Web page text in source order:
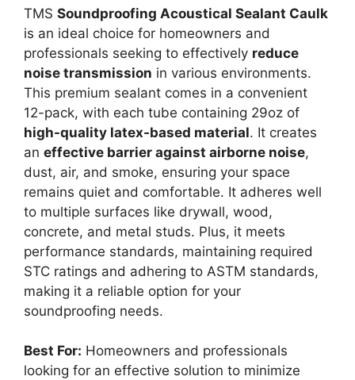
TMS Soundproofing Acoustical Sealant Caulk
is an ideal choice for homeowners and
professionals seeking to effectively reduce
noise transmission in various environments.
This premium sealant comes in a convenient
12-pack, with each tube containing 29oz of
high-quality latex-based material. It creates
an effective barrier against airborne noise,
dust, air, and smoke, ensuring your space
remains quiet and comfortable. It adheres well
to multiple surfaces like drywall, wood,
concrete, and metal studs. Plus, it meets
performance standards, maintaining required
STC ratings and adhering to ASTM standards,
making it a reliable option for your
soundproofing needs.
Best For: Homeowners and professionals
looking for an effective solution to minimize